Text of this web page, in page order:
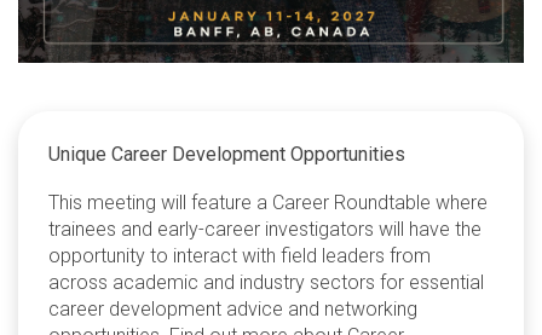
Unique Career Development Opportunities
This meeting will feature a Career Roundtable where
trainees and early-career investigators will have the
opportunity to interact with field leaders from
across academic and industry sectors for essential
career development advice and networking